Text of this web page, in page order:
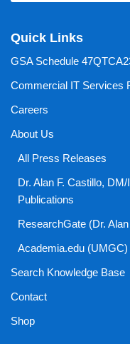
Quick Links
GSA Schedule
Commercial IT Services
Careers
About Us
All Press Releases
Dr. Alan F. Castillo,
Publications
ResearchGate (Dr.
Academia.edu (UMGC)
Search Knowledge Base
Contact
Shop